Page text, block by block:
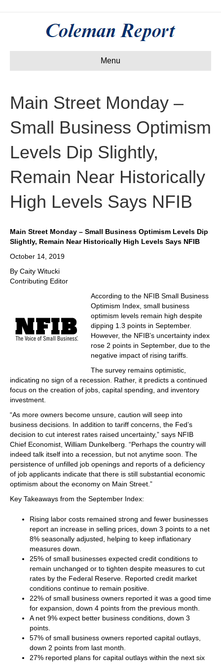
Menu
Main Street Monday –
Small Business Optimism
Levels Dip Slightly,
Remain Near Historically
High Levels Says NFIB
Main Street Monday – Small Business Optimism Levels Dip
Slightly, Remain Near Historically High Levels Says NFIB
October 14, 2019
By Caity Witucki
Contributing Editor
According to the NFIB Small Business
Optimism Index, small business
optimism levels remain high despite
dipping 1.3 points in September.
However, the NFIB’s uncertainty index
rose 2 points in September, due to the
negative impact of rising tariffs.
The survey remains optimistic,
indicating no sign of a recession. Rather, it predicts a continued
focus on the creation of jobs, capital spending, and inventory
investment.
“As more owners become unsure, caution will seep into
business decisions. In addition to tariff concerns, the Fed’s
decision to cut interest rates raised uncertainty,” says NFIB
Chief Economist, William Dunkelberg. “Perhaps the country will
indeed talk itself into a recession, but not anytime soon. The
persistence of unfilled job openings and reports of a deficiency
of job applicants indicate that there is still substantial economic
optimism about the economy on Main Street.”
Key Takeaways from the September Index:
Rising labor costs remained strong and fewer businesses
report an increase in selling prices, down 3 points to a net
8% seasonally adjusted, helping to keep inflationary
measures down.
25% of small businesses expected credit conditions to
remain unchanged or to tighten despite measures to cut
rates by the Federal Reserve. Reported credit market
conditions continue to remain positive.
22% of small business owners reported it was a good time
for expansion, down 4 points from the previous month.
A net 9% expect better business conditions, down 3
points.
57% of small business owners reported capital outlays,
down 2 points from last month.
27% reported plans for capital outlays within the next six